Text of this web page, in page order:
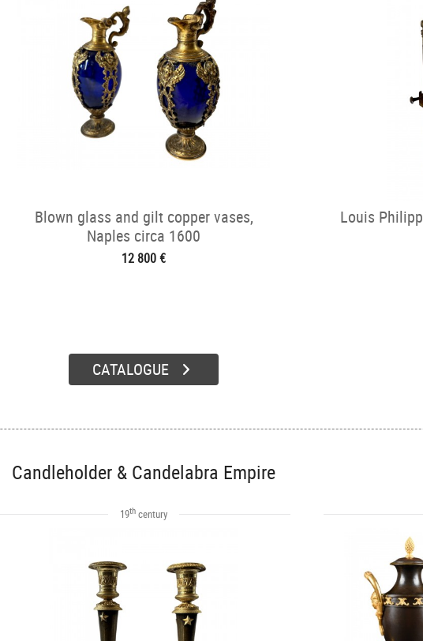
Blown glass and gilt copper vases,
Naples circa 1600
12 800 €
Louis
CATALOGUE
Candleholder & Candelabra Empire
19th century